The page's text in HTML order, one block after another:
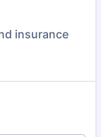
insurance